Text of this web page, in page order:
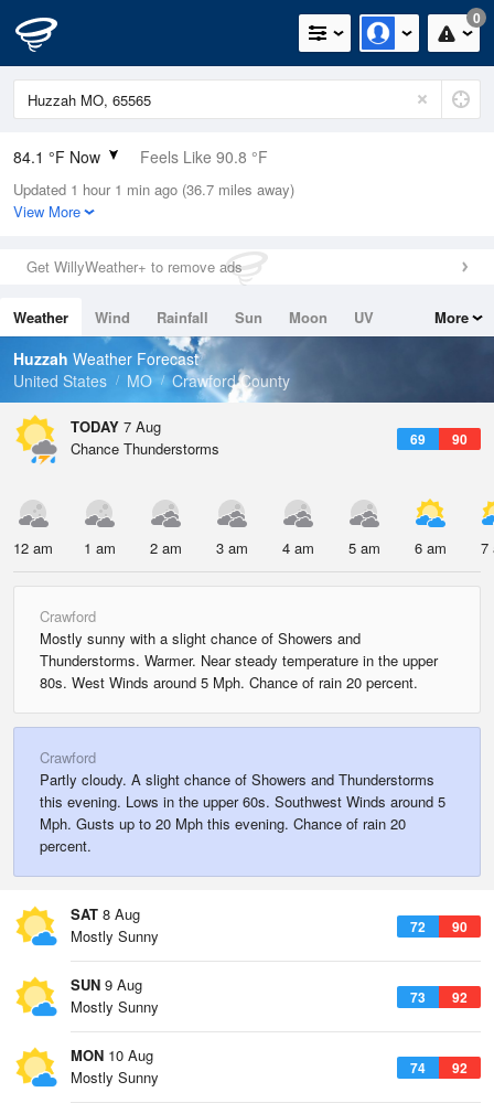
0
84.1 °F Now Feels Like 90.8 °F
Relative Humidity
70%
0in (0in Last Hour)
Wind
Dew Point
73.3 °F
Pressure
Updated 1 hour 1 min ago (36.7 miles away)
View More
Get WillyWeather+ to remove ads
Weather Wind Rainfall Sun Moon
UV
Tides
Swell
More
Huzzah Weather Forecast
United States
MO Crawford County
TODAY 7 Aug
69 90
Chance Thunderstorms
12 am 1 am 2 am 3 am 4 am 5 am 6 am 7
Crawford
Mostly sunny with a slight chance of Showers and
Thunderstorms. Warmer. Near steady temperature in the upper
80s. West Winds around 5 Mph. Chance of rain 20 percent.
Crawford
Partly cloudy. A slight chance of Showers and Thunderstorms
this evening. Lows in the upper 60s. Southwest Winds around 5
Mph. Gusts up to 20 Mph this evening. Chance of rain 20
percent.
SAT 8 Aug
72 90
Mostly Sunny
SUN 9 Aug
73 92
Mostly Sunny
MON 10 Aug
74 92
Mostly Sunny